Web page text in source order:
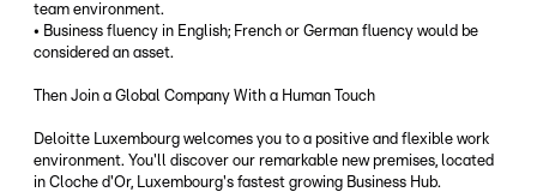
team environment.
• Business fluency in English; French or German fluency would be
considered an asset.
Then Join a Global Company With a Human Touch
Deloitte Luxembourg welcomes you to a positive and flexible work
environment. You'll discover our remarkable new premises, located
in Cloche d'Or, Luxembourg's fastest growing Business Hub.